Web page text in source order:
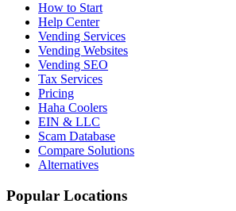
How to Start
Help Center
Vending Services
Vending Websites
Vending SEO
Tax Services
Pricing
Haha Coolers
EIN & LLC
Scam Database
Compare Solutions
Alternatives
Popular Locations